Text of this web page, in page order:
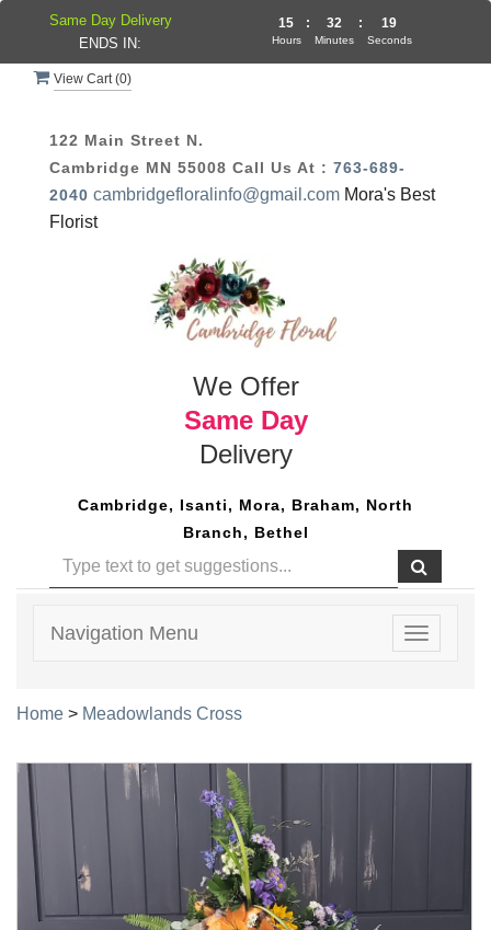
View Cart (0)
122 Main Street N.
Cambridge MN 55008 Call Us At : 763-689-
2040 cambridgefloralinfo@gmail.com Mora's Best
Florist
We Offer
Same Day
Delivery
Cambridge, Isanti, Mora, Braham, North
Branch, Bethel
Toggle
Navigation Menu
Home > Meadowlands Cross
Same Day Delivery
ENDS IN:
15
Hours
: 32
Minutes
: 19
Seconds